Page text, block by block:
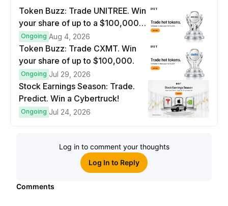
Token Buzz: Trade UNITREE. Win
your share of up to a $100,000
prize pool.
Ongoing Aug 4, 2026
Token Buzz: Trade CXMT. Win
your share of up to $100,000.
Ongoing Jul 29, 2026
Stock Earnings Season: Trade.
Predict. Win a Cybertruck!
Ongoing Jul 24, 2026
Log in to comment your thoughts
Log In to Reply
Comments